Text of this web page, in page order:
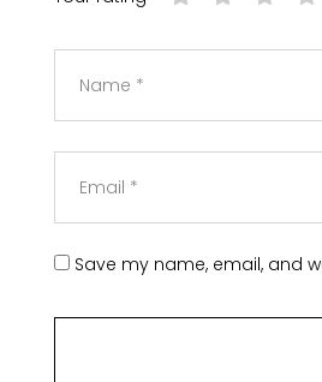
Save my name, email, and